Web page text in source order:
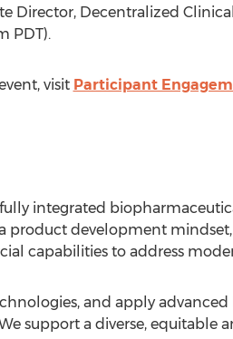
Director, Decentralized
PDT).
visit Participant
integrated
product development
capabilities to address
and apply
support a diverse, equitable